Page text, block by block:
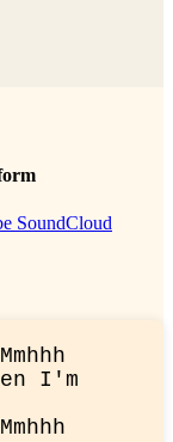
SoundCloud
I'm